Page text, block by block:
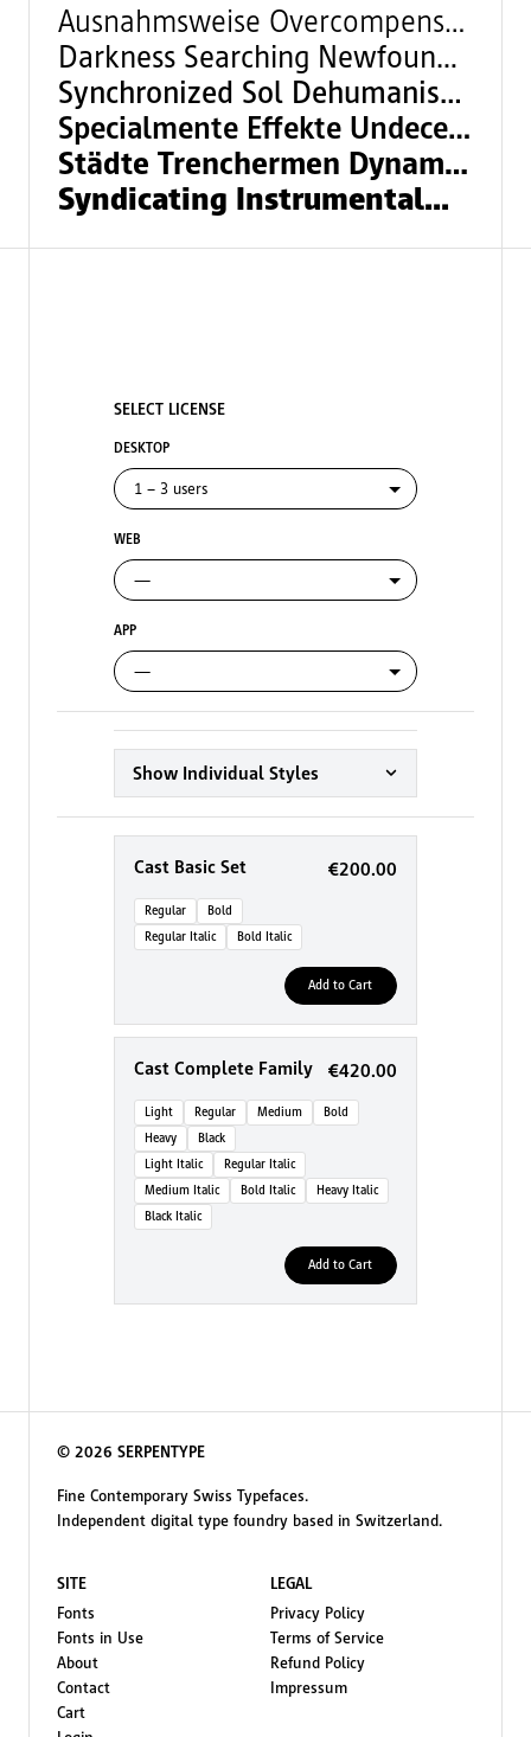
Ausnahmsweise Overcompensation
Darkness Searching Newfoundland
Synchronized Sol Dehumanisation
Specialmente Effekte Undeceived
Städte Trenchermen Dynamiittia
Syndicating Instrumentalmusik
SELECT LICENSE
DESKTOP
WEB
APP
Show Individual Styles
Cast Basic Set €200.00
Regular
Bold
Regular Italic
Bold Italic
Add to Cart
Cast Complete Family €420.00
Light Regular Medium
Bold
Heavy
Black
Light Italic
Regular Italic
Medium Italic
Bold Italic
Heavy Italic
Black Italic
Add to Cart
© 2026 SERPENTYPE
Fine Contemporary Swiss Typefaces.
Independent digital type foundry based in Switzerland.
SITE
Fonts
Fonts in Use
About
Contact
Cart
LEGAL
Privacy Policy
Terms of Service
Refund Policy
Impressum